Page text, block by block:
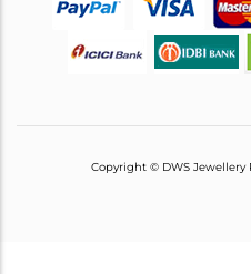
Copyright © DWS Jewellery